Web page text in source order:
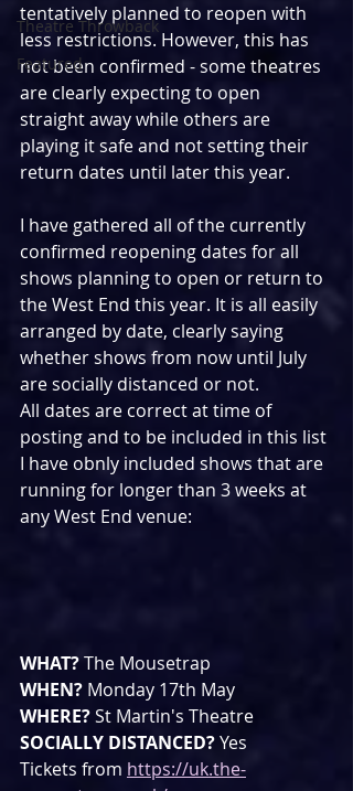
Theatre Throwback
Featured
tentatively planned to reopen with
less restrictions. However, this has
not been confirmed - some theatres
are clearly expecting to open
straight away while others are
playing it safe and not setting their
return dates until later this year.
I have gathered all of the currently
confirmed reopening dates for all
shows planning to open or return to
the West End this year. It is all easily
arranged by date, clearly saying
whether shows from now until July
are socially distanced or not.
All dates are correct at time of
posting and to be included in this list
I have obnly included shows that are
running for longer than 3 weeks at
any West End venue:
WHAT? The Mousetrap
WHEN? Monday 17th May
WHERE? St Martin's Theatre
SOCIALLY DISTANCED? Yes
Tickets from https://uk.the-